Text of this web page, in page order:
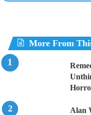
More From
Alan